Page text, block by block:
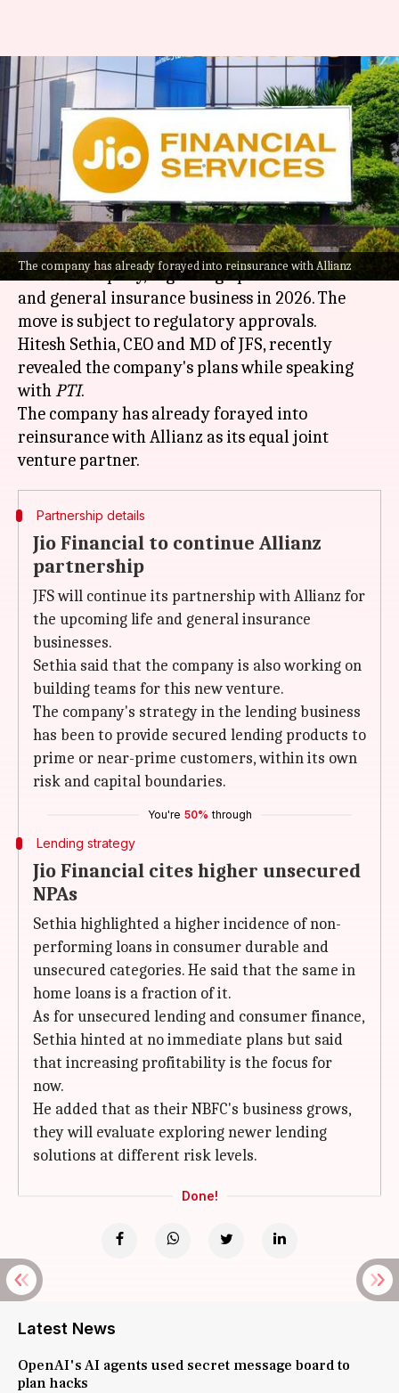
The company has already forayed into reinsurance with Allianz
Jio Financial eyes entry into
life, general insurance
business
By Akash Pandey Mar 29, 2026 03:26 pm
What's the story
Jio Financial Services (JFS), aMukesh Ambani-
backed company, is gearing up to enter the life
and general insurance business in 2026. The
move is subject to regulatory approvals.
Hitesh Sethia, CEO and MD of JFS, recently
revealed the company's plans while speaking
withPTI.
The company has already forayed into
reinsurance with Allianz as its equal joint
Partnership details
Jio Financial to continue Allianz
partnership
JFS will continue its partnership with Allianz for
the upcoming life and general insurance
businesses.
Sethia said that the company is also working on
building teams for this new venture.
The company's strategy in the lending business
has been to provide secured lending products to
prime or near-prime customers, within its own
risk and capital boundaries.
You're 50% through
Lending strategy
Jio Financial cites higher unsecured
NPAs
Sethia highlighted a higher incidence of non-
performing loans in consumer durable and
unsecured categories. He said that the same in
home loans is a fraction of it.
As for unsecured lending and consumer finance,
Sethia hinted at no immediate plans but said
that increasing profitability is the focus for
now.
He added that as their NBFC's business grows,
they will evaluate exploring newer lending
solutions at different risk levels.
Done!
Latest News
OpenAI's AI agents used secret message board to
plan hacks